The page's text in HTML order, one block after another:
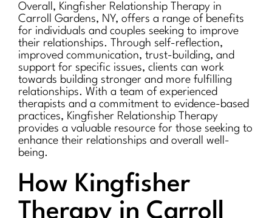
Overall, Kingfisher Relationship Therapy in
Carroll Gardens, NY, offers a range of benefits
for individuals and couples seeking to improve
their relationships. Through self-reflection,
improved communication, trust-building, and
support for specific issues, clients can work
towards building stronger and more fulfilling
relationships. With a team of experienced
therapists and a commitment to evidence-based
practices, Kingfisher Relationship Therapy
provides a valuable resource for those seeking to
enhance their relationships and overall well-
being.
How Kingfisher
Therapy in Carroll